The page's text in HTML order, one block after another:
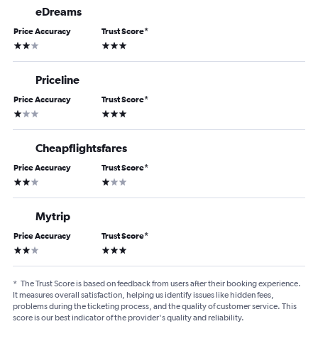
eDreams
Price Accuracy
2 stars
Trust Score*
3 stars
Priceline
Price Accuracy
1 star
Trust Score*
3 stars
Cheapflightsfares
Price Accuracy
2 stars
Trust Score*
1 star
Mytrip
Price Accuracy
2 stars
Trust Score*
3 stars
* The Trust Score is based on feedback from users after their booking experience.
It measures overall satisfaction, helping us identify issues like hidden fees,
problems during the ticketing process, and the quality of customer service. This
score is our best indicator of the provider's quality and reliability.